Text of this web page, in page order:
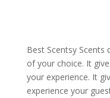
Best Scentsy Scents
of your choice. It
your experience. It
experience your